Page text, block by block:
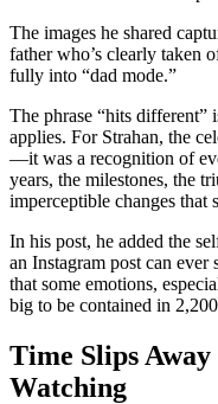
The images he shared
father who’s clearly taken
fully into “dad mode.”
The phrase “hits different”
applies. For Strahan, the
—it was a recognition of
years, the milestones, the
imperceptible changes that
In his post, he added the
an Instagram post can ever
that some emotions,
big to be contained in
Time Slips
Watching